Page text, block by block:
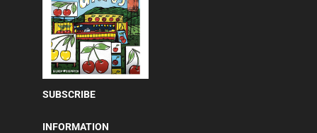
SUBSCRIBE
INFORMATION